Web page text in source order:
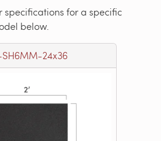
specifications for a specific
below.
SH6MM-24x36